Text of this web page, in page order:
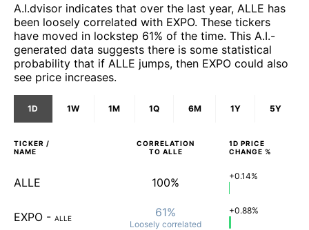
A.I.dvisor indicates that over the last year, ALLE has
been loosely correlated with EXPO. These tickers
have moved in lockstep 61% of the time. This A.I.-
generated data suggests there is some statistical
probability that if ALLE jumps, then EXPO could also
see price increases.
1D 1W 1M 1Q 6M 1Y 5Y
TICKER /
NAME
CORRELATION
TO ALLE
1D PRICE
CHANGE %
ALLE 100% +0.14%
EXPO - ALLE 61%
Loosely correlated
+0.88%